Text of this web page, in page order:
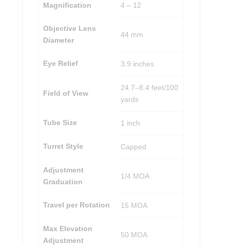
Magnification 4 – 12
Objective Lens
Diameter
44 mm
Eye Relief 3.9 inches
Field of View
24.7–8.4 feet/100
yards
Tube Size 1 inch
Turret Style Capped
Adjustment
Graduation
1/4 MOA
Travel per Rotation 15 MOA
Max Elevation
Adjustment
50 MOA